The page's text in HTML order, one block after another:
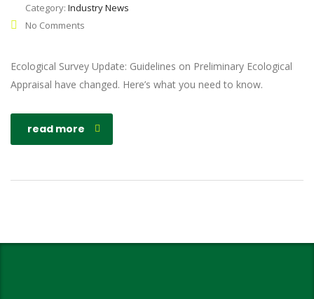
Category: Industry News
No Comments
Ecological Survey Update: Guidelines on Preliminary Ecological
Appraisal have changed. Here’s what you need to know.
read more